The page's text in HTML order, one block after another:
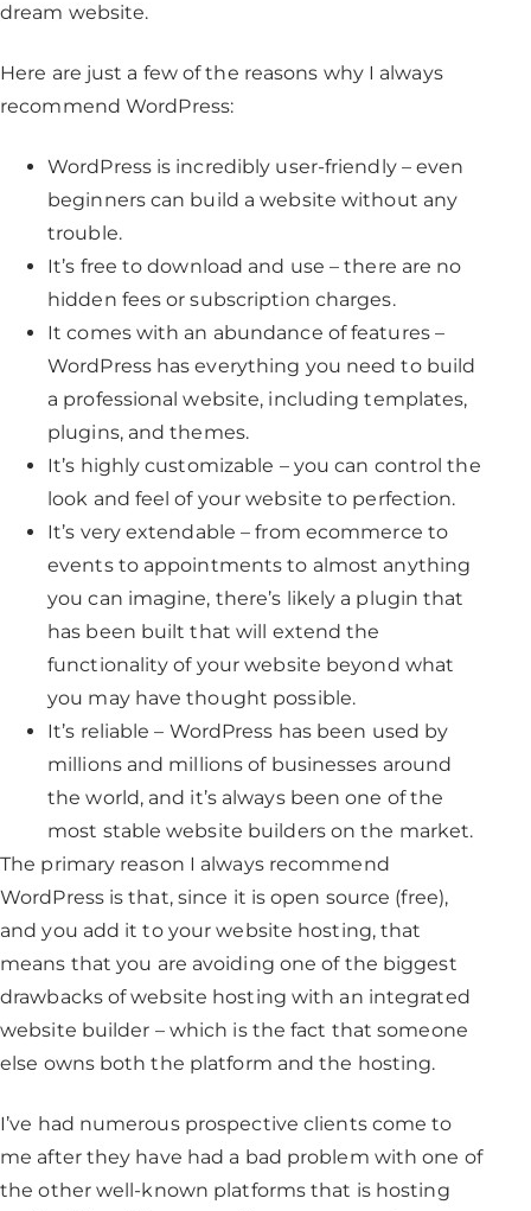
dream website.
Here are just a few of the reasons why I always
recommend WordPress:
WordPress is incredibly user-friendly – even
beginners can build a website without any
trouble.
It’s free to download and use – there are no
hidden fees or subscription charges.
It comes with an abundance of features –
WordPress has everything you need to build
a professional website, including templates,
plugins, and themes.
It’s highly customizable – you can control the
look and feel of your website to perfection.
It’s very extendable – from ecommerce to
events to appointments to almost anything
you can imagine, there’s likely a plugin that
has been built that will extend the
functionality of your website beyond what
you may have thought possible.
It’s reliable – WordPress has been used by
millions and millions of businesses around
the world, and it’s always been one of the
most stable website builders on the market.
The primary reason I always recommend
WordPress is that, since it is open source (free),
and you add it to your website hosting, that
means that you are avoiding one of the biggest
drawbacks of website hosting with an integrated
website builder – which is the fact that someone
else owns both the platform and the hosting.
I’ve had numerous prospective clients come to
me after they have had a bad problem with one of
the other well-known platforms that is hosting